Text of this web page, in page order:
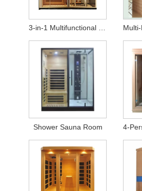
3-in-1 Multifunctional Sauna Shower Cabin
Shower Sauna Room